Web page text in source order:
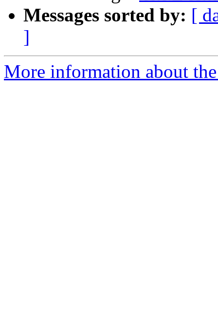
Messages sorted by: [
]
More information about